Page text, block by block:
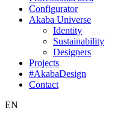
Configurator
Akaba Universe
Identity
Sustainability
Designers
Projects
#AkabaDesign
Contact
EN